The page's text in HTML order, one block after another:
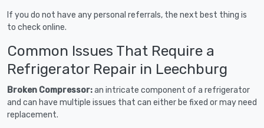
If you do not have any personal referrals, the next best thing is
to check online.
Common Issues That Require a
Refrigerator Repair in Leechburg
Broken Compressor:an intricate component of a refrigerator
and can have multiple issues that can either be fixed or may need
replacement.